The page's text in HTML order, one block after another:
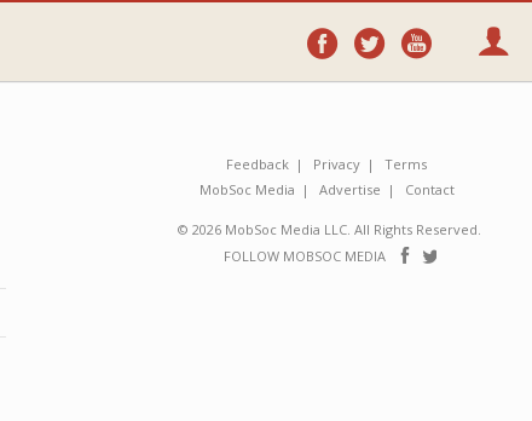
Follow
on
Follow
on on
Feedback Privacy
Terms
MobSoc Media
Advertise Contact
© 2026 MobSoc Media LLC. All Rights Reserved.
FOLLOW MOBSOC MEDIA
Follow